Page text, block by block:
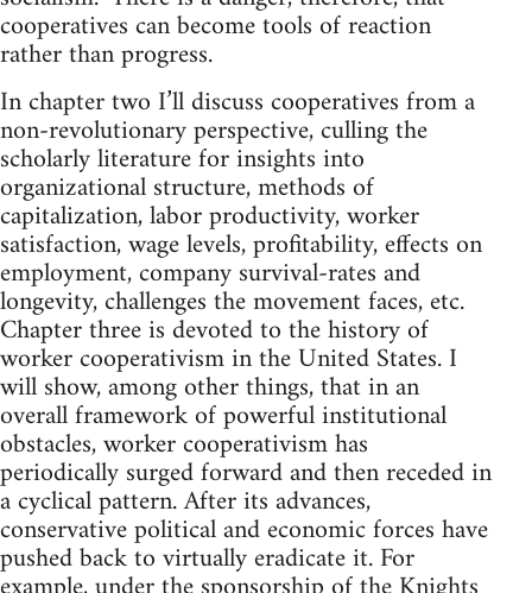
cooperatives can become tools of reaction
rather than progress.
In chapter two I’ll discuss cooperatives from a
non-revolutionary perspective, culling the
scholarly literature for insights into
organizational structure, methods of
capitalization, labor productivity, worker
satisfaction, wage levels, profitability, effects on
employment, company survival-rates and
longevity, challenges the movement faces, etc.
Chapter three is devoted to the history of
worker cooperativism in the United States. I
will show, among other things, that in an
overall framework of powerful institutional
obstacles, worker cooperativism has
periodically surged forward and then receded in
a cyclical pattern. After its advances,
conservative political and economic forces have
pushed back to virtually eradicate it. For